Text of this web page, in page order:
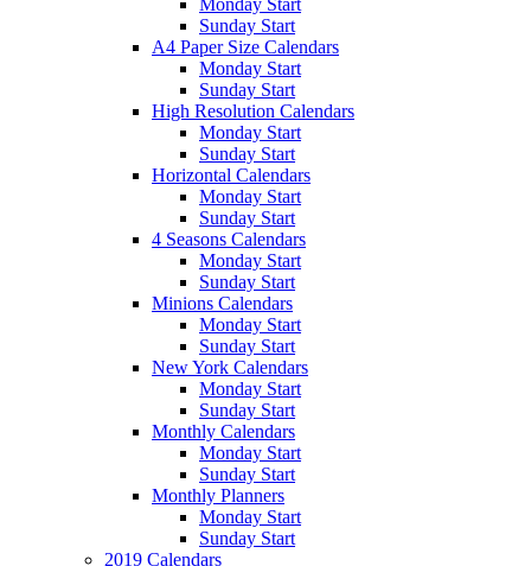
Monday Start
Sunday Start
A4 Paper Size Calendars
Monday Start
Sunday Start
High Resolution Calendars
Monday Start
Sunday Start
Horizontal Calendars
Monday Start
Sunday Start
4 Seasons Calendars
Monday Start
Sunday Start
Minions Calendars
Monday Start
Sunday Start
New York Calendars
Monday Start
Sunday Start
Monthly Calendars
Monday Start
Sunday Start
Monthly Planners
Monday Start
Sunday Start
2019 Calendars